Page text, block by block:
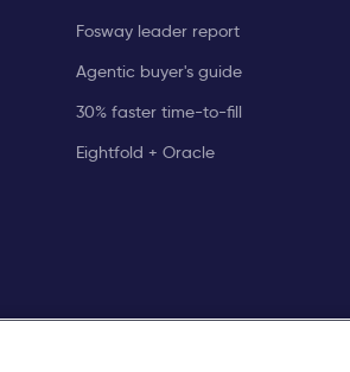
Fosway leader report
Agentic buyer's guide
30% faster time-to-fill
Eightfold + Oracle